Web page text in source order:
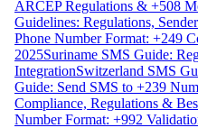
ARCEP Regulations & +508
Guidelines: Regulations,
Phone Number Format: +249
2025Suriname SMS Guide:
IntegrationSwitzerland SMS
Guide: Send SMS to +239
Compliance, Regulations &
Number Format: +992